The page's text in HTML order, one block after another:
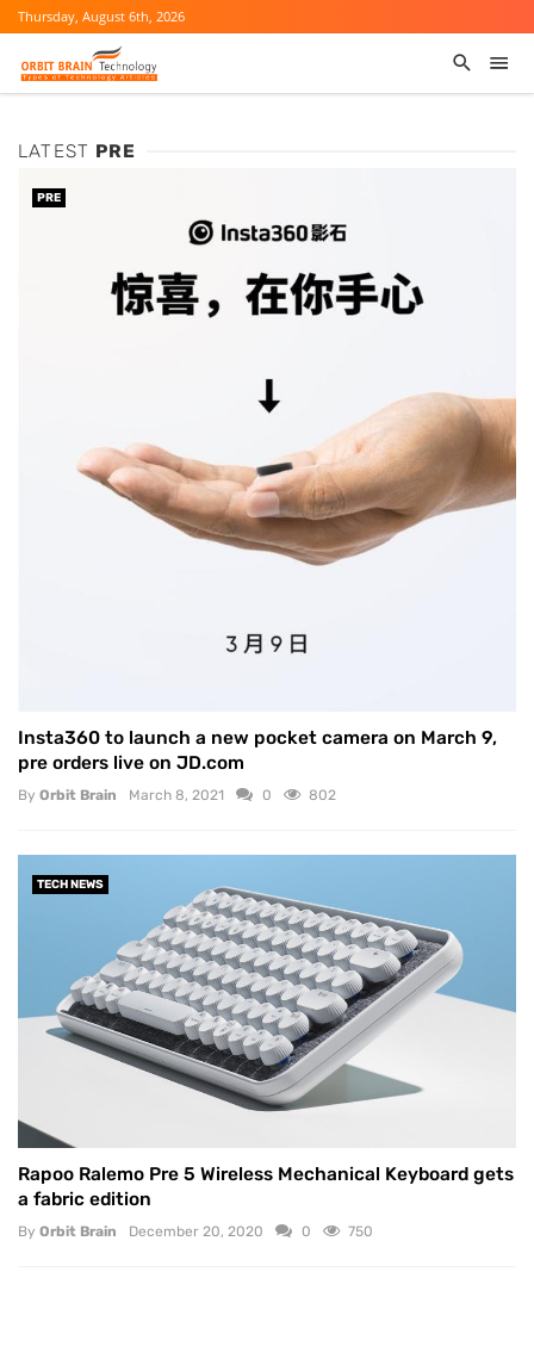
Thursday, August 6th, 2026
LATEST PRE
PRE
Insta360 to launch a new pocket camera on March 9,
pre orders live on JD.com
By Orbit Brain March 8, 2021 0 802
TECH NEWS
Rapoo Ralemo Pre 5 Wireless Mechanical Keyboard gets
a fabric edition
By Orbit Brain December 20, 2020 0 750